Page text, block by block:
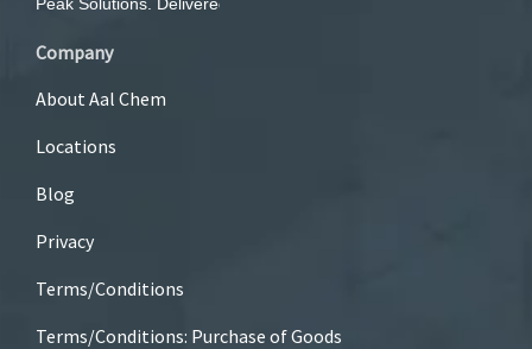
Company
About Aal Chem
Locations
Blog
Privacy
Terms/Conditions
Terms/Conditions: Purchase of Goods